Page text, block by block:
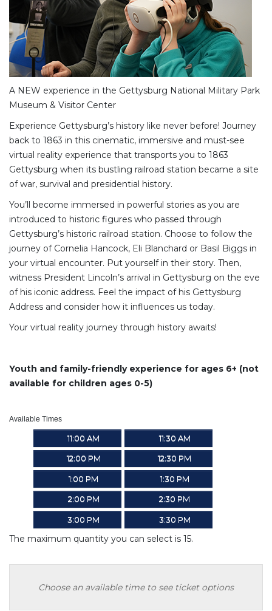
A NEW experience in the Gettysburg National Military Park
Museum & Visitor Center
Experience Gettysburg’s history like never before! Journey
back to 1863 in this cinematic, immersive and must-see
virtual reality experience that transports you to 1863
Gettysburg when its bustling railroad station became a site
of war, survival and presidential history.
You’ll become immersed in powerful stories as you are
introduced to historic figures who passed through
Gettysburg’s historic railroad station. Choose to follow the
journey of Cornelia Hancock, Eli Blanchard or Basil Biggs in
your virtual encounter. Put yourself in their story. Then,
witness President Lincoln’s arrival in Gettysburg on the eve
of his iconic address. Feel the impact of his Gettysburg
Address and consider how it influences us today.
Your virtual reality journey through history awaits!
Youth and family-friendly experience for ages 6+ (not
available for children ages 0-5)
Available Times
11:00 AM 11:30 AM
12:00 PM 12:30 PM
1:00 PM 1:30 PM
2:00 PM 2:30 PM
3:00 PM 3:30 PM
The maximum quantity you can select is 15.
Choose an available time to see ticket options